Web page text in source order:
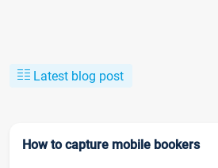
Latest blog post
How to capture mobile bookers